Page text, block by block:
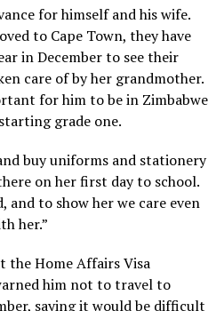
for himself and his wife.
to Cape Town, they have
in December to see their
care of by her grandmother.
for him to be in Zimbabwe
grade one.
buy uniforms and stationery
on her first day to school.
and to show her we care even
her.”
the Home Affairs Visa
him not to travel to
saying it would be difficult